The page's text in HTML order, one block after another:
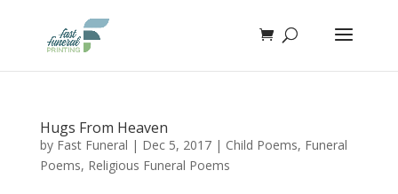
Hugs From Heaven
by Fast Funeral | Dec 5, 2017| Child Poems, Funeral
Poems, Religious Funeral Poems